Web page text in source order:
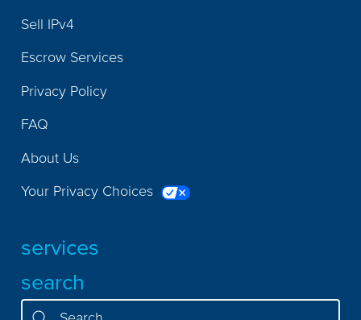
Sell IPv4
Escrow Services
Privacy Policy
FAQ
About Us
Your Privacy Choices
services
search